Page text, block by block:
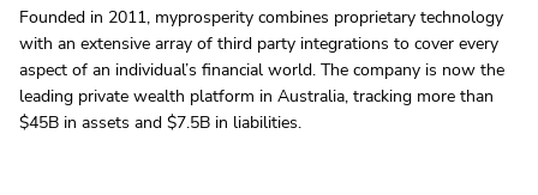
Founded in 2011, myprosperity combines proprietary technology
with an extensive array of third party integrations to cover every
aspect of an individual’s financial world. The company is now the
leading private wealth platform in Australia, tracking more than
$45B in assets and $7.5B in liabilities.